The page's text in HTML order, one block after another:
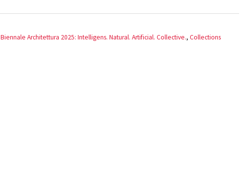
Biennale Architettura 2025: Intelligens. Natural. Artificial. Collective., Collections